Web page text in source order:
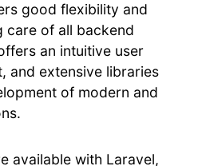
good flexibility and
care of all backend
an intuitive user
and extensive libraries
of modern and
available with Laravel,